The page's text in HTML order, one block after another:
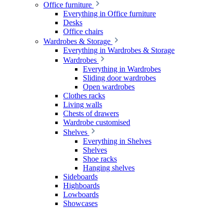
Office furniture
Everything in Office furniture
Desks
Office chairs
Wardrobes & Storage
Everything in Wardrobes & Storage
Wardrobes
Everything in Wardrobes
Sliding door wardrobes
Open wardrobes
Clothes racks
Living walls
Chests of drawers
Wardrobe customised
Shelves
Everything in Shelves
Shelves
Shoe racks
Hanging shelves
Sideboards
Highboards
Lowboards
Showcases